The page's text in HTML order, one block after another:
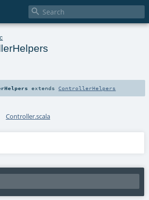

extendsControllerHelpers
Controller.scala